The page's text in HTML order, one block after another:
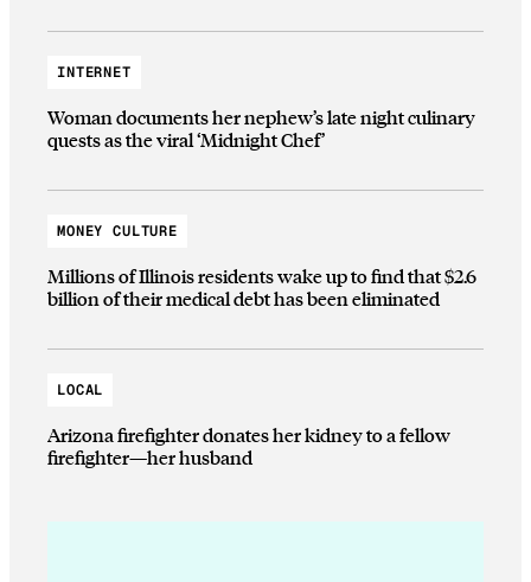
INTERNET
Woman documents her nephew’s late night culinary
quests as the viral ‘Midnight Chef’
MONEY CULTURE
Millions of Illinois residents wake up to find that $2.6
billion of their medical debt has been eliminated
LOCAL
Arizona firefighter donates her kidney to a fellow
firefighter—her husband